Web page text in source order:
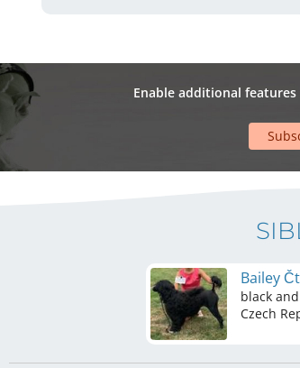
Enable additional
Bailey
black
Czech